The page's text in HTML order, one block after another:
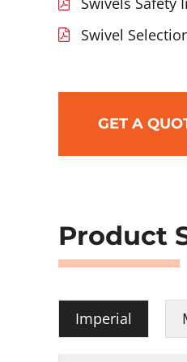
Swivel
GET A
Product
Imperial